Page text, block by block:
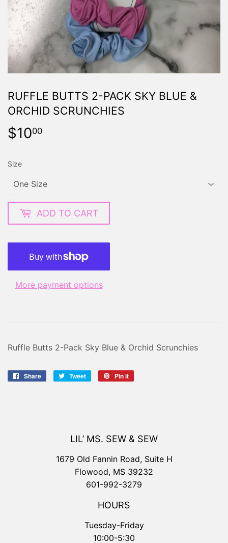
RUFFLE BUTTS 2-PACK SKY BLUE &
ORCHID SCRUNCHIES
$1000
Size
ADD TO CART
More payment options
Ruffle Butts 2-Pack Sky Blue & Orchid Scrunchies
Share
Share
Tweet
Tweet
Pin it
LIL’ MS. SEW & SEW
1679 Old Fannin Road, Suite H
Flowood, MS 39232
601-992-3279
HOURS
Tuesday-Friday
10:00-5:30